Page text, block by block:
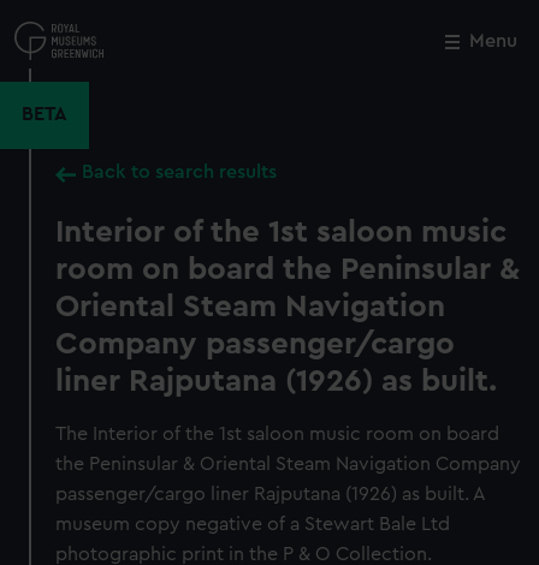
to
main
Menu
BETA
Back to search results
Interior of the 1st saloon music
room on board the Peninsular &
Oriental Steam Navigation
Company passenger/cargo
liner Rajputana (1926) as built.
The Interior of the 1st saloon music room on board
the Peninsular & Oriental Steam Navigation Company
passenger/cargo liner Rajputana (1926) as built. A
museum copy negative of a Stewart Bale Ltd
photographic print in the P & O Collection.
Close